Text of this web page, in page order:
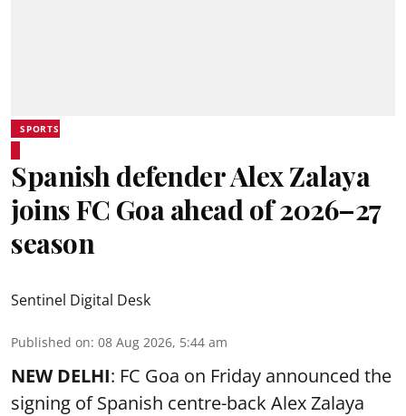
SPORTS
Spanish defender Alex Zalaya
joins FC Goa ahead of 2026–27
season
Sentinel Digital Desk
Published on: 08 Aug 2026, 5:44 am
NEW DELHI: FC Goa on Friday announced the
signing of Spanish centre-back Alex Zalaya